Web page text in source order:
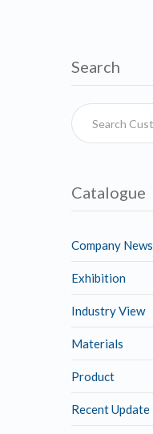
Search
Catalogue
Company News
Exhibition
Industry View
Materials
Product
Recent Update